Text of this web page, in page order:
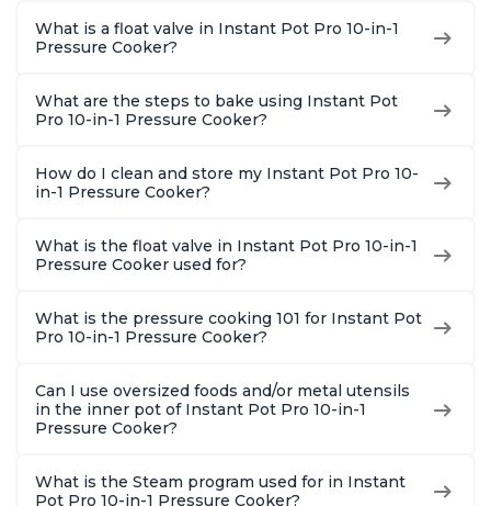
8 Quart
With 1900 Recipes, 6
Steel
What is a float valve in Instant Pot Pro 10-in-1
Pressure Cooker?
What are the steps to bake using Instant Pot
Pro 10-in-1 Pressure Cooker?
How do I clean and store my Instant Pot Pro 10-
in-1 Pressure Cooker?
What is the float valve in Instant Pot Pro 10-in-1
Pressure Cooker used for?
What is the pressure cooking 101 for Instant Pot
Pro 10-in-1 Pressure Cooker?
Can I use oversized foods and/or metal utensils
in the inner pot of Instant Pot Pro 10-in-1
Pressure Cooker?
What is the Steam program used for in Instant
Pot Pro 10-in-1 Pressure Cooker?